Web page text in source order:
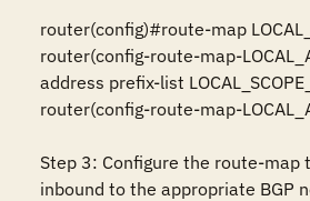
router(config)#route-map
router(config-route-map-
address prefix-list
router(config-route-map-
Step 3: Configure the route-map
inbound to the appropriate BGP